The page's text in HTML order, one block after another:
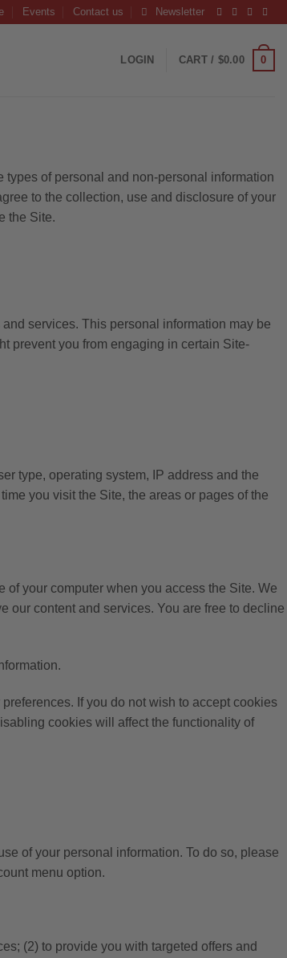
Events Contact us Newsletter
LOGIN CART / $0.00 0
types of personal and non-personal information
to the collection, use and disclosure of your
the Site.
services. This personal information may be
prevent you from engaging in certain Site-
type, operating system, IP address and the
you visit the Site, the areas or pages of the
your computer when you access the Site. We
our content and services. You are free to decline
If you do not wish to accept cookies
cookies will affect the functionality of
of your personal information. To do so, please
menu option.
(2) to provide you with targeted offers and